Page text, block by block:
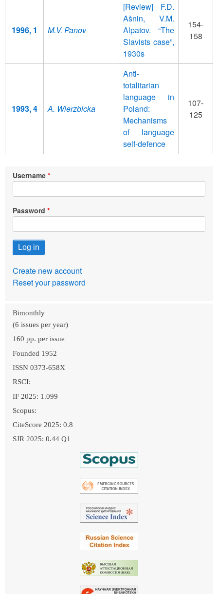
1996, 1 M.V. Panov
[Review] F.D.
Ašnin, V.M.
Alpatov. “The
Slavists case”,
1930s
154-
158
1993, 4 А. Wierzbicka
Anti-
totalitarian
language in
Poland:
Mechanisms
of language
self-defence
107-
125
Username
Password
Create new account
Reset your password
Bimonthly
(6 issues per year)
160 pp. per issue
Founded 1952
ISSN 0373-658X
RSCI:
IF 2025: 1.099
Scopus:
CiteScore 2025: 0.8
SJR 2025: 0.44 Q1